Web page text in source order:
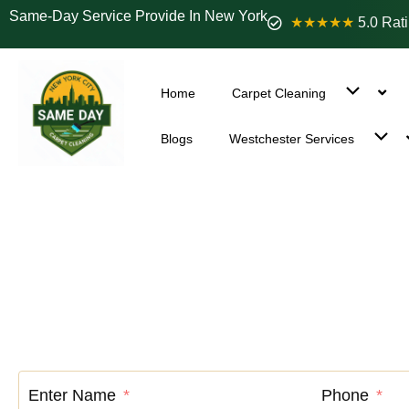
Same-Day Service Provide In New York ★★★★★ 5.0
Home Carpet Cleaning
Blogs Westchester Services
Enter Name Phone